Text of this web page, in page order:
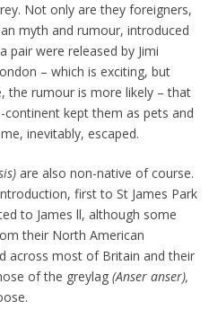
Not only are they foreigners,
myth and rumour, introduced
pair were released by Jimi
– which is exciting, but
the rumour is more likely – that
kept them as pets and
inevitably, escaped.
are also non-native of course.
first to St James Park
to James ll, although some
their North American
across most of Britain and their
of the greylag (Anser anser),